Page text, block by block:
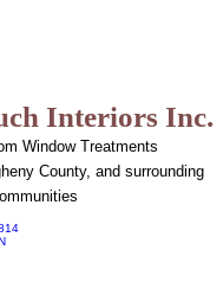
Interiors Inc.
Window Treatments
County, and surrounding